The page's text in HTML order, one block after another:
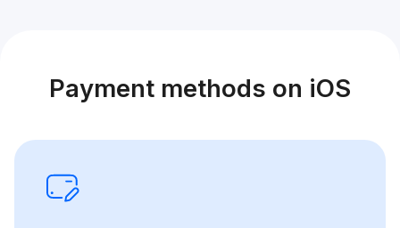
Payment methods on iOS